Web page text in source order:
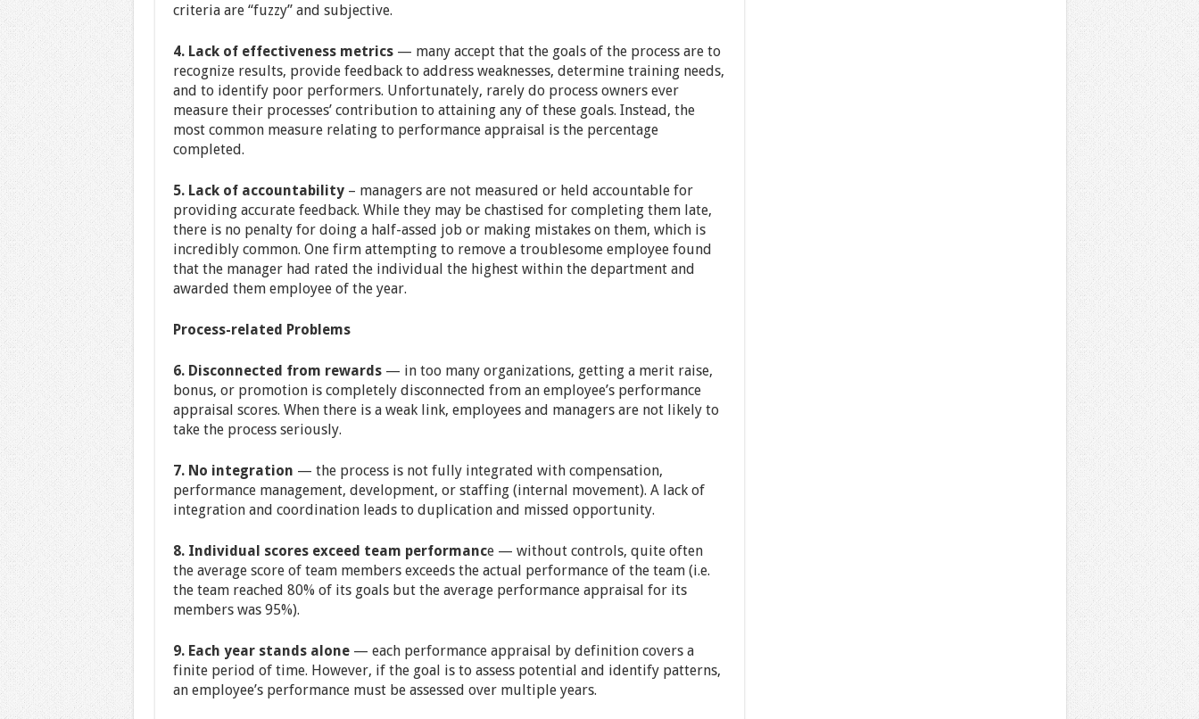
criteria are “fuzzy” and subjective.
4. Lack of effectiveness metrics— many accept that the goals of the process are to
recognize results, provide feedback to address weaknesses, determine training needs,
and to identify poor performers. Unfortunately, rarely do process owners ever
measure their processes’ contribution to attaining any of these goals. Instead, the
most common measure relating to performance appraisal is the percentage
completed.
5. Lack of accountability– managers are not measured or held accountable for
providing accurate feedback. While they may be chastised for completing them late,
there is no penalty for doing a half-assed job or making mistakes on them, which is
incredibly common. One firm attempting to remove a troublesome employee found
that the manager had rated the individual the highest within the department and
awarded them employee of the year.
Process-related Problems
6. Disconnected from rewards— in too many organizations, getting a merit raise,
bonus, or promotion is completely disconnected from an employee’s performance
appraisal scores. When there is a weak link, employees and managers are not likely to
take the process seriously.
7. No integration — the process is not fully integrated with compensation,
performance management, development, or staffing (internal movement). A lack of
integration and coordination leads to duplication and missed opportunity.
8. Individual scores exceed team performance — without controls, quite often
the average score of team members exceeds the actual performance of the team (i.e.
the team reached 80% of its goals but the average performance appraisal for its
members was 95%).
9. Each year stands alone— each performance appraisal by definition covers a
finite period of time. However, if the goal is to assess potential and identify patterns,
an employee’s performance must be assessed over multiple years.